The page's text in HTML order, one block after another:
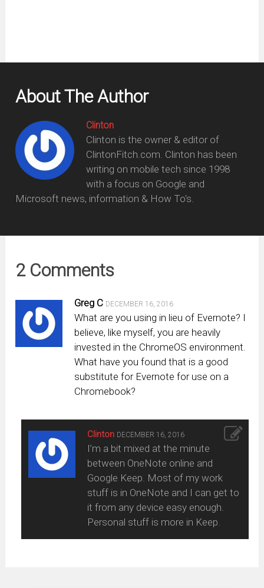
About The Author
Clinton
Clinton is the owner & editor of
ClintonFitch.com. Clinton has been
writing on mobile tech since 1998
with a focus on Google and
Microsoft news, information & How To's.
2 Comments
Greg C DECEMBER 16, 2016
What are you using in lieu of Evernote? I
believe, like myself, you are heavily
invested in the ChromeOS environment.
What have you found that is a good
substitute for Evernote for use on a
Chromebook?
Clinton DECEMBER 16, 2016
I’m a bit mixed at the minute
between OneNote online and
Google Keep. Most of my work
stuff is in OneNote and I can get to
it from any device easy enough.
Personal stuff is more in Keep.